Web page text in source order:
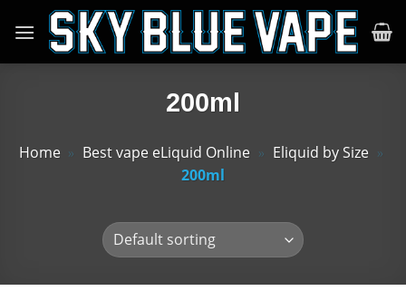
content
200ml
Home » Best vape eLiquid Online » Eliquid by Size »
200ml